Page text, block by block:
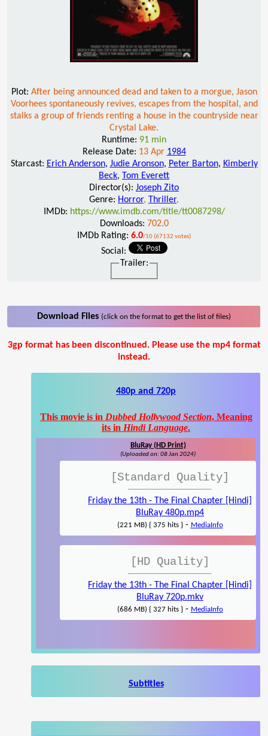
Plot: After being announced dead and taken to a morgue, Jason
Voorhees spontaneously revives, escapes from the hospital, and
stalks a group of friends renting a house in the countryside near
Crystal Lake.
Runtime: 91 min
Release Date: 13 Apr 1984
Starcast: Erich Anderson, Judie Aronson, Peter Barton, Kimberly
Beck, Tom Everett
Director(s): Joseph Zito
Genre: Horror, Thriller,
IMDb: https://www.imdb.com/title/tt0087298/
Downloads: 702.0
IMDb Rating: 6.0/10 (67132 votes)
Social:
Trailer:
Download Files (click on the format to get the list of files)
3gp format has been discontinued. Please use the mp4 format
instead.
480p and 720p
This movie is in Dubbed Hollywood Section, Meaning
its in Hindi Language.
BluRay (HD Print)
(Uploaded on: 08 Jan 2024)
[Standard Quality]
Friday the 13th - The Final Chapter [Hindi]
BluRay 480p.mp4
(221 MB) { 375 hits }- MediaInfo
[HD Quality]
Friday the 13th - The Final Chapter [Hindi]
BluRay 720p.mkv
(686 MB) { 327 hits }- MediaInfo
Subtitles